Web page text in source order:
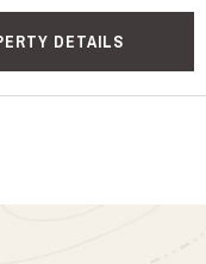
DETAILS